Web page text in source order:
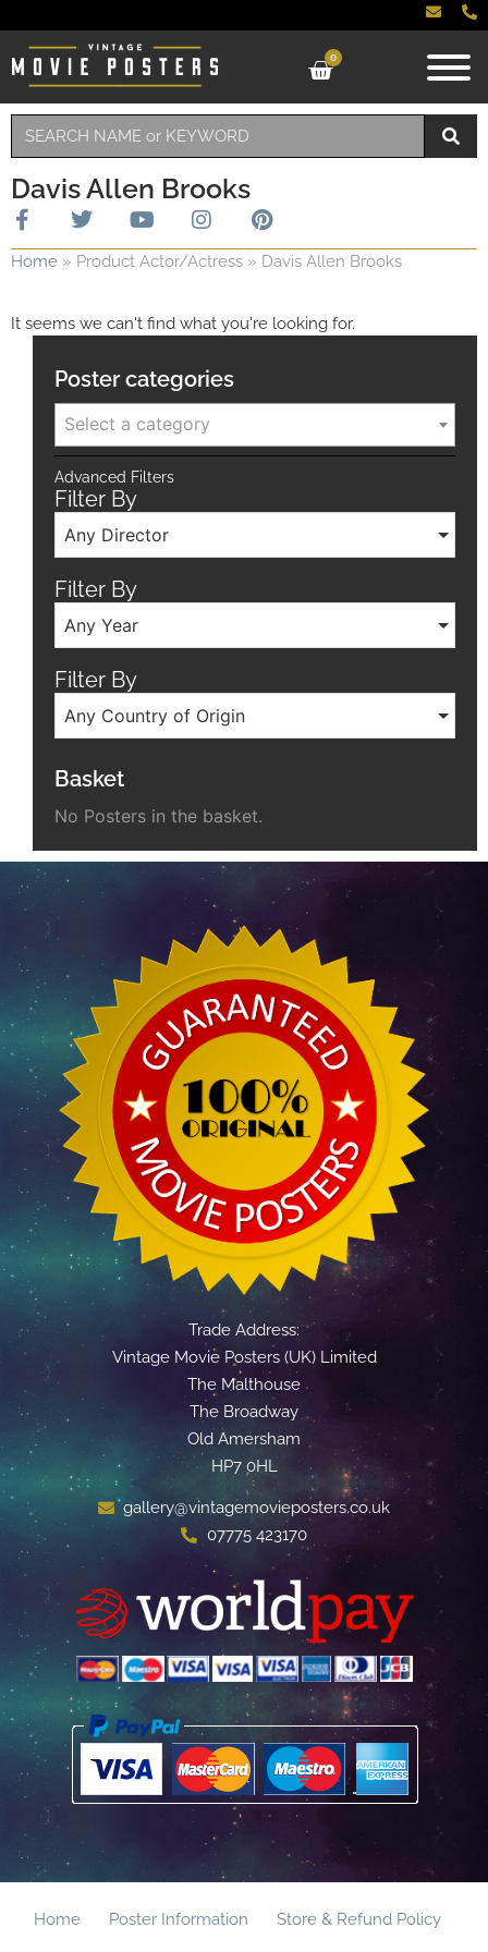
0
Davis Allen Brooks
Home » Product Actor/Actress » Davis Allen Brooks
It seems we can't find what you're looking for.
Poster categories
Select a category
Advanced Filters
Filter By
Any Director
Filter By
Any Year
Filter By
Any Country of Origin
Basket
No Posters in the basket.
Trade Address:
Vintage Movie Posters (UK) Limited
The Malthouse
The Broadway
Old Amersham
HP7 0HL
gallery@vintagemovieposters.co.uk
07775 423170
Home Poster Information Store & Refund Policy